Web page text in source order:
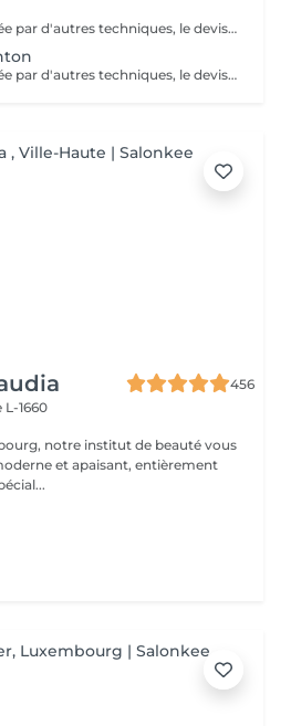
Si vous avez déjà été traitée par d'autres techniques, le devis devra être adapté à votre situation. (75 par quart d'heure)
Si vous avez déjà été traitée par d'autres techniques, le devis devra être adapté à votre situation. (75 par quart d'heure)
456
1660
notre institut de beauté vous
et apaisant, entièrement
bien-être. Spécial...